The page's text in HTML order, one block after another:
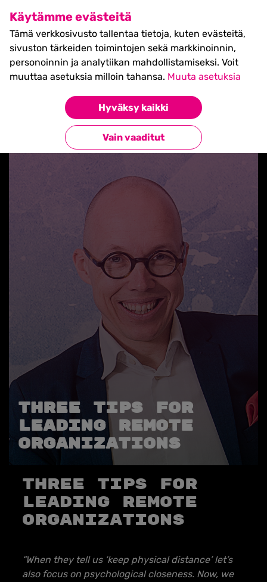
Käytämme evästeitä
Tämä verkkosivusto tallentaa tietoja, kuten evästeitä,
sivuston tärkeiden toimintojen sekä markkinoinnin,
personoinnin ja analytiikan mahdollistamiseksi. Voit
muuttaa asetuksia milloin tahansa. Muuta asetuksia
Hyväksy kaikki
Vain vaaditut
SHIFT Business Festival
27.5.2027, Turku - liput
myynnissä nyt! >>
Takaisin blogilistaan
Three Tips for
Leading Remote
Organizations
Three Tips for
Leading Remote
Organizations
“When they tell us ‘keep physical distance’ let’s
also focus on psychological closeness. Now, we